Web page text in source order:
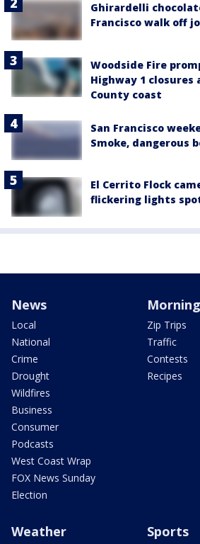
Ghirardelli
Francisco walk off
Woodside Fire
Highway 1 closures
County coast
San Francisco
Smoke, dangerous
El Cerrito Flock
flickering lights
News
Local
National
Crime
Drought
Wildfires
Business
Consumer
Podcasts
West Coast Wrap
FOX News Sunday
Election
Zip Trips
Traffic
Contests
Recipes
Weather Sports